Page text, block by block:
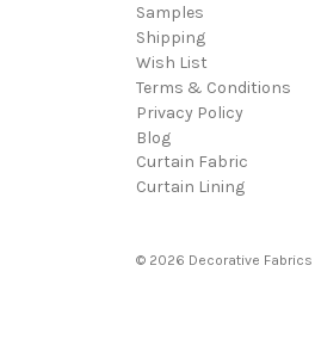
Samples
Shipping
Wish List
Terms & Conditions
Privacy Policy
Blog
Curtain Fabric
Curtain Lining
© 2026 Decorative